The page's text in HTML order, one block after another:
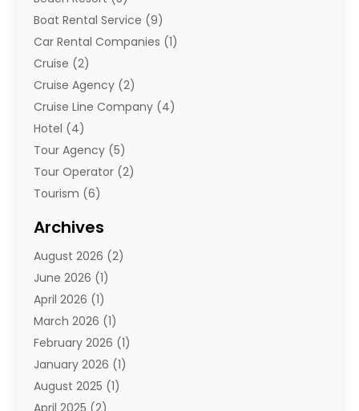
Boat Rental Service (9)
Car Rental Companies (1)
Cruise (2)
Cruise Agency (2)
Cruise Line Company (4)
Hotel (4)
Tour Agency (5)
Tour Operator (2)
Tourism (6)
Travel Agency
Travel And Tourism
Types Of Travel
Vacation(10)
Yacht Club(1)
Archives
August 2026 (2)
June 2026 (1)
April 2026 (1)
March 2026 (1)
February 2026 (1)
January 2026 (1)
August 2025 (1)